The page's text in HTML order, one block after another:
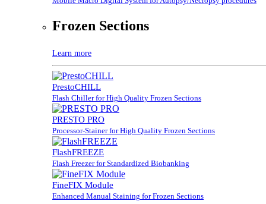
Frozen Sections
Learn more
PrestoCHILL
Flash Chiller for High Quality Frozen Sections
PRESTO PRO
Processor-Stainer for High Quality Frozen Sections
FlashFREEZE
Flash Freezer for Standardized Biobanking
FineFIX Module
Enhanced Manual Staining for Frozen Sections